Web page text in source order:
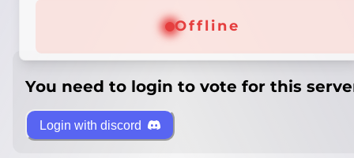
Offline
You need to login to vote for this
Login with discord